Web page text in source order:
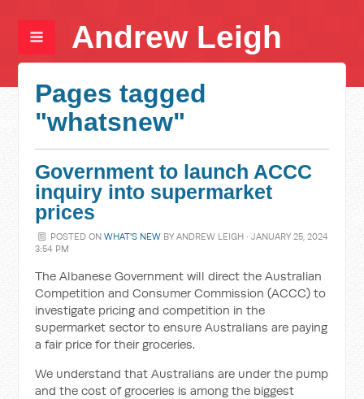
Andrew Leigh
Pages tagged
"whatsnew"
Government to launch ACCC
inquiry into supermarket
prices
POSTED ON WHAT'S NEWBY ANDREW LEIGH· JANUARY 25, 2024
3:54 PM
The Albanese Government will direct the Australian
Competition and Consumer Commission (ACCC) to
investigate pricing and competition in the
supermarket sector to ensure Australians are paying
a fair price for their groceries.
We understand that Australians are under the pump
and the cost of groceries is among the biggest